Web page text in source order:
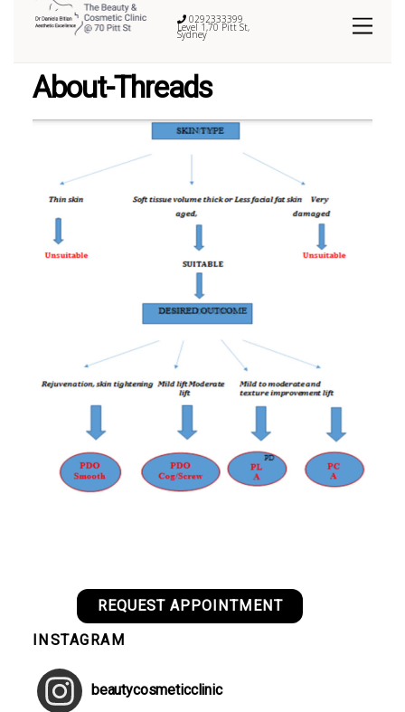
0292333399
Level 1,70 Pitt St,
Sydney
About-Threads
REQUEST APPOINTMENT
INSTAGRAM
beautycosmeticclinic